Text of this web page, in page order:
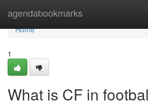
agendabookmarks
Home
Home
1
What is CF in